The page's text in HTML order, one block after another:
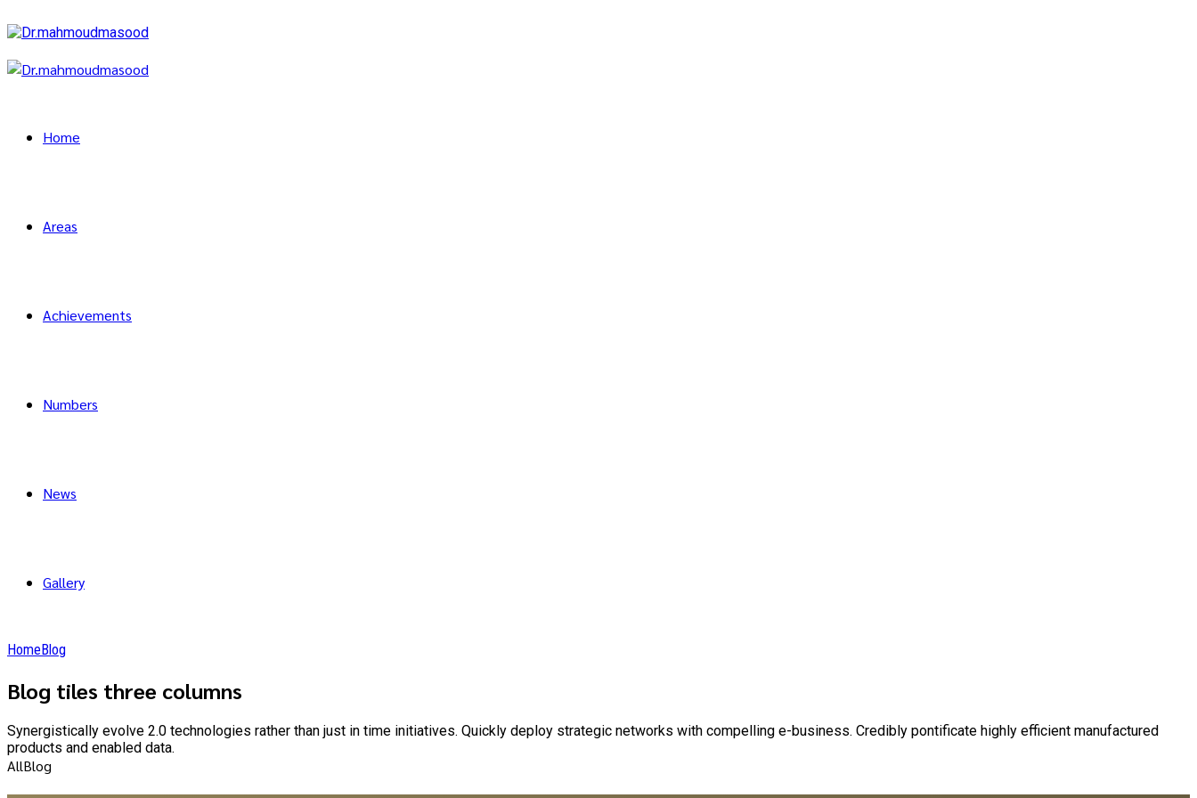
Home
Areas
Achievements
Numbers
News
Gallery
HomeBlog
Blog tiles three columns
Synergistically evolve 2.0 technologies rather than just in time initiatives. Quickly deploy strategic networks with compelling e-business. Credibly pontificate highly efficient manufactured
products and enabled data.
AllBlog